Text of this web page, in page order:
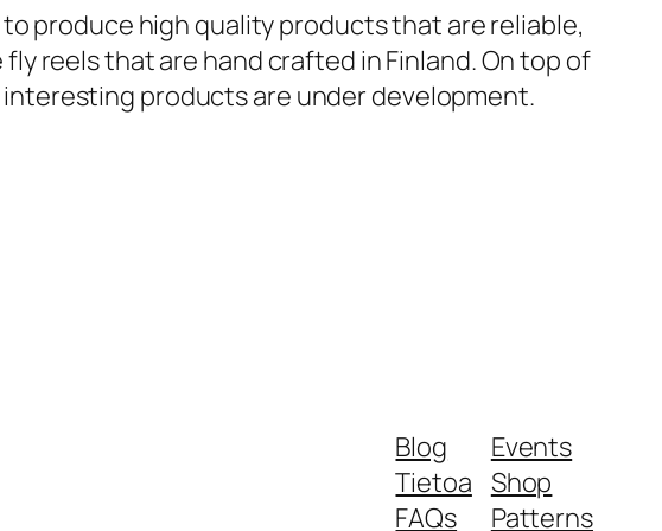
produce high quality products that are reliable,
reels that are hand crafted in Finland. On top of
products are under development.
Blog
Tietoa
FAQs
Events
Shop
Patterns